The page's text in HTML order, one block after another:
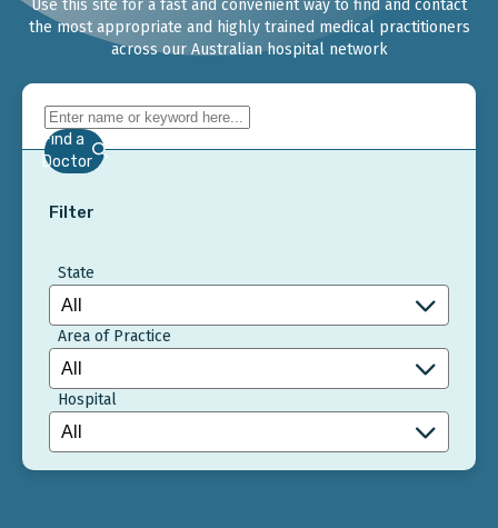
Use this site for a fast and convenient way to find and contact
the most appropriate and highly trained medical practitioners
across our Australian hospital network
Find a
Doctor
Filter
State
Area of Practice
Hospital